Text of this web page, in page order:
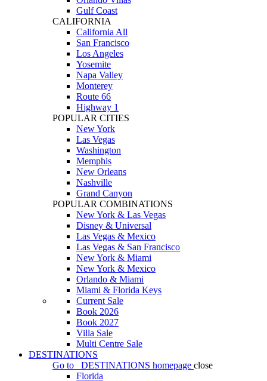
Gulf Coast
CALIFORNIA
California All
San Francisco
Los Angeles
Yosemite
Napa Valley
Monterey
Route 66
Highway 1
POPULAR CITIES
New York
Las Vegas
Washington
Memphis
New Orleans
Nashville
Grand Canyon
POPULAR COMBINATIONS
New York & Las Vegas
Disney & Universal
Las Vegas & Mexico
Las Vegas & San Francisco
New York & Miami
New York & Mexico
Orlando & Miami
Miami & Florida Keys
Current Sale
Book 2026
Book 2027
Villa Sale
Multi Centre Sale
DESTINATIONS
Go to
DESTINATIONS homepage close
Florida